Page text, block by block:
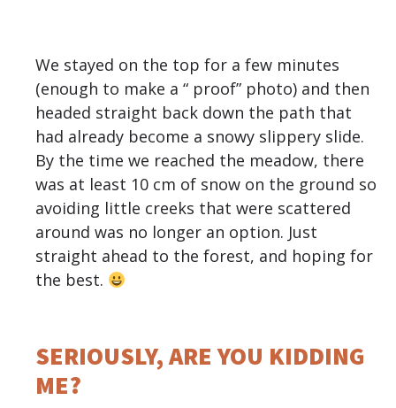
We stayed on the top for a few minutes
(enough to make a “ proof” photo) and then
headed straight back down the path that
had already become a snowy slippery slide.
By the time we reached the meadow, there
was at least 10 cm of snow on the ground so
avoiding little creeks that were scattered
around was no longer an option. Just
straight ahead to the forest, and hoping for
the best.
SERIOUSLY, ARE YOU KIDDING
ME?